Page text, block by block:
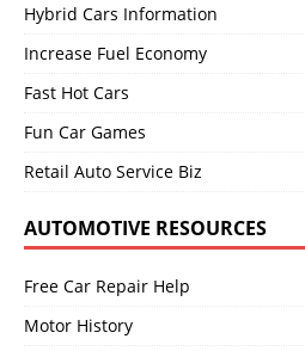
Hybrid Cars Information
Increase Fuel Economy
Fast Hot Cars
Fun Car Games
Retail Auto Service Biz
AUTOMOTIVE RESOURCES
Free Car Repair Help
Motor History